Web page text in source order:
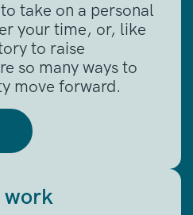
take on a personal
your time, or, like
to raise
so many ways to
move forward.
work